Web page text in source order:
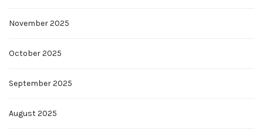
November 2025
October 2025
September 2025
August 2025